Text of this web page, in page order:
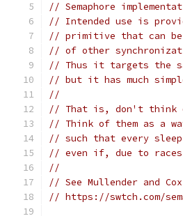
// Semaphore
// Intended use is
// primitive that can be
// of other
// Thus it targets the
// but it has much
//
// That is, don't think
// Think of them as a
// such that every
// even if, due to races,
//
// See Mullender and
// https://swtch.com/